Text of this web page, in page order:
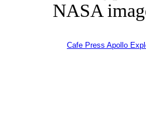
NASA
Cafe Press Apollo